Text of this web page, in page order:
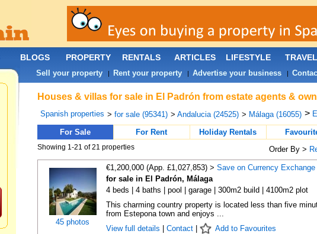
Houses & villas for sale in El Padrón from estate agents &
Spanish properties > for sale (95341) > Andalucia (24525) > Málaga (16055) >
For Sale For Rent Holiday Rentals
Showing 1-21 of 21 properties Order By >
45 photos
€1,200,000 (App. £1,027,853) > Save on Currency Exchange
for sale in El Padrón, Málaga
4 beds | 4 baths | pool | garage | 300m2 build | 4100m2 plot
This charming country property is located less than five
from Estepona town and enjoys ...
View full details
Contact| Add to Favourites
BLOGS PROPERTY RENTALS ARTICLES LIFESTYLE TRAVEL
Sell your property| Rent your property| Advertise your business|